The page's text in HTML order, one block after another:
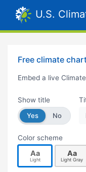
U.S.
Free climate
Embed a live
Show title
Yes
No
Color scheme
Aa
Light
Aa
Light Gray